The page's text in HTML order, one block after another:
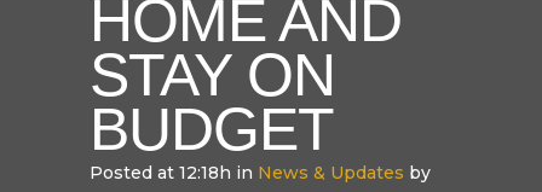
HOME AND
STAY ON
BUDGET
Posted at 12:18h in News & Updates by